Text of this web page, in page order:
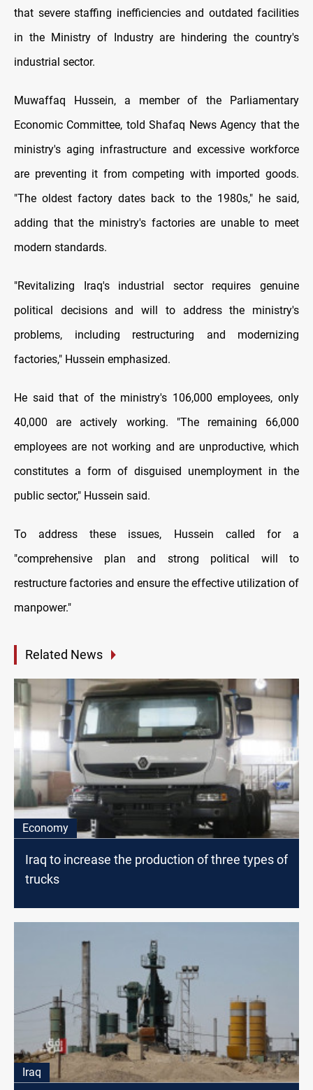
that severe staffing inefficiencies and outdated facilities
in the Ministry of Industry are hindering the country's
industrial sector.
Muwaffaq Hussein, a member of the Parliamentary
Economic Committee, told Shafaq News Agency that the
ministry's aging infrastructure and excessive workforce
are preventing it from competing with imported goods.
"The oldest factory dates back to the 1980s," he said,
adding that the ministry's factories are unable to meet
modern standards.
"Revitalizing Iraq's industrial sector requires genuine
political decisions and will to address the ministry's
problems, including restructuring and modernizing
factories," Hussein emphasized.
He said that of the ministry's 106,000 employees, only
40,000 are actively working. "The remaining 66,000
employees are not working and are unproductive, which
constitutes a form of disguised unemployment in the
public sector," Hussein said.
To address these issues, Hussein called for a
"comprehensive plan and strong political will to
restructure factories and ensure the effective utilization of
manpower."
Related News
Economy
Iraq to increase the production of three types of
trucks
Iraq